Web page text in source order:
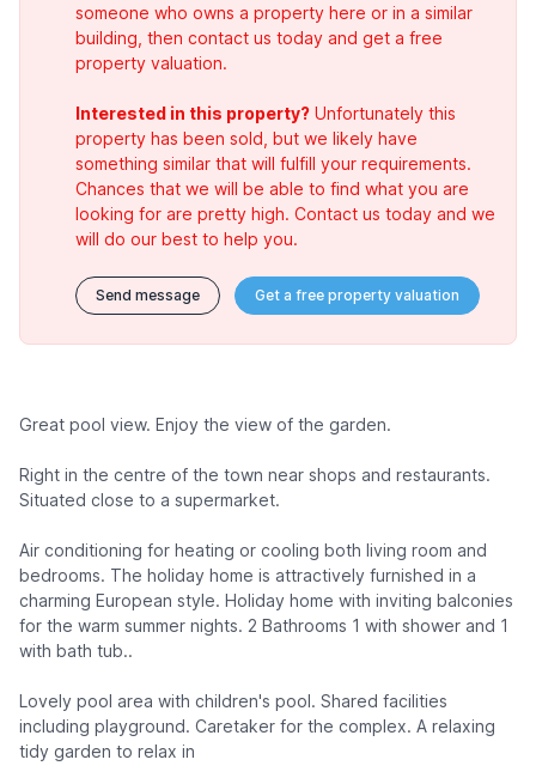
someone who owns a property here or in a similar
building, then contact us today and get a free
property valuation.
Interested in this property? Unfortunately this
property has been sold, but we likely have
something similar that will fulfill your requirements.
Chances that we will be able to find what you are
looking for are pretty high. Contact us today and we
will do our best to help you.
Send message Get a free property valuation
Great pool view. Enjoy the view of the garden.
Right in the centre of the town near shops and restaurants.
Situated close to a supermarket.
Air conditioning for heating or cooling both living room and
bedrooms. The holiday home is attractively furnished in a
charming European style. Holiday home with inviting balconies
for the warm summer nights. 2 Bathrooms 1 with shower and 1
with bath tub..
Lovely pool area with children's pool. Shared facilities
including playground. Caretaker for the complex. A relaxing
tidy garden to relax in